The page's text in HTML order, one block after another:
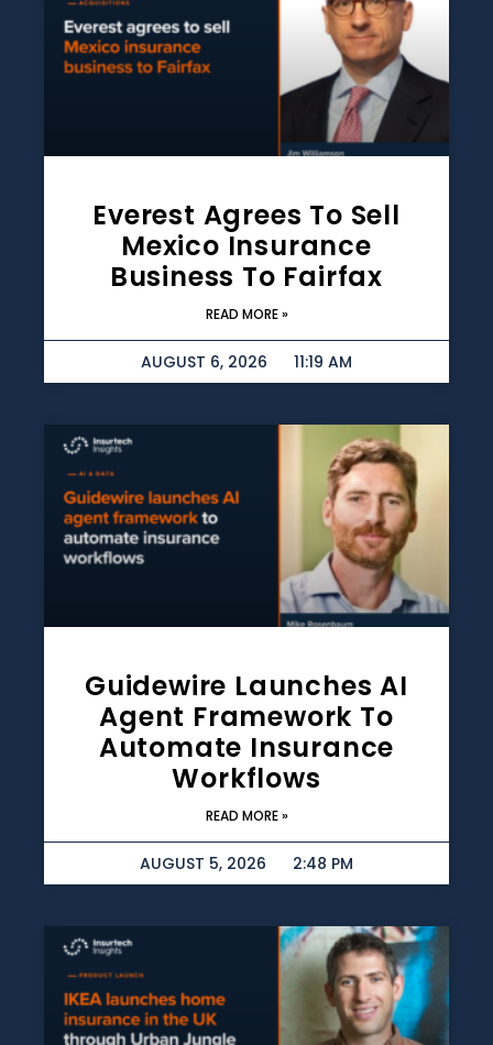
Everest Agrees To Sell
Mexico Insurance
Business To Fairfax
READ MORE »
AUGUST 6, 2026 11:19 AM
Guidewire Launches AI
Agent Framework To
Automate Insurance
Workflows
READ MORE »
AUGUST 5, 2026 2:48 PM